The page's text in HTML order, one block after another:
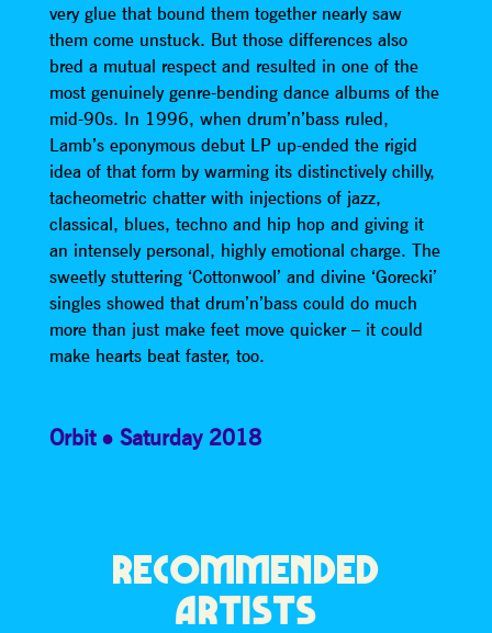
very glue that bound them together nearly saw
them come unstuck. But those differences also
bred a mutual respect and resulted in one of the
most genuinely genre-bending dance albums of the
mid-90s. In 1996, when drum’n’bass ruled,
Lamb’s eponymous debut LP up-ended the rigid
idea of that form by warming its distinctively chilly,
tacheometric chatter with injections of jazz,
classical, blues, techno and hip hop and giving it
an intensely personal, highly emotional charge. The
sweetly stuttering ‘Cottonwool’ and divine ‘Gorecki’
singles showed that drum’n’bass could do much
more than just make feet move quicker – it could
make hearts beat faster, too.
Orbit Saturday 2018
RECOMMENDED
ARTISTS